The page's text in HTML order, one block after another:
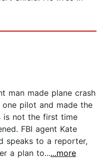
man made plane crash
pilot and made the
is not the first time
FBI agent Kate
speaks to a reporter,
a plan to......more